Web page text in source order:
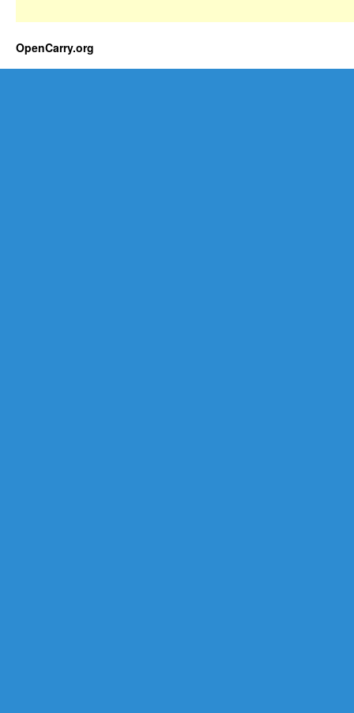
OpenCarry.org